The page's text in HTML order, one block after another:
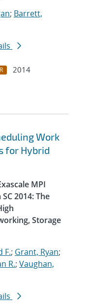
; Barrett,
2014
Work
for Hybrid
MPI
2014: The
Storage
F.; Grant, Ryan;
R.; Vaughan,